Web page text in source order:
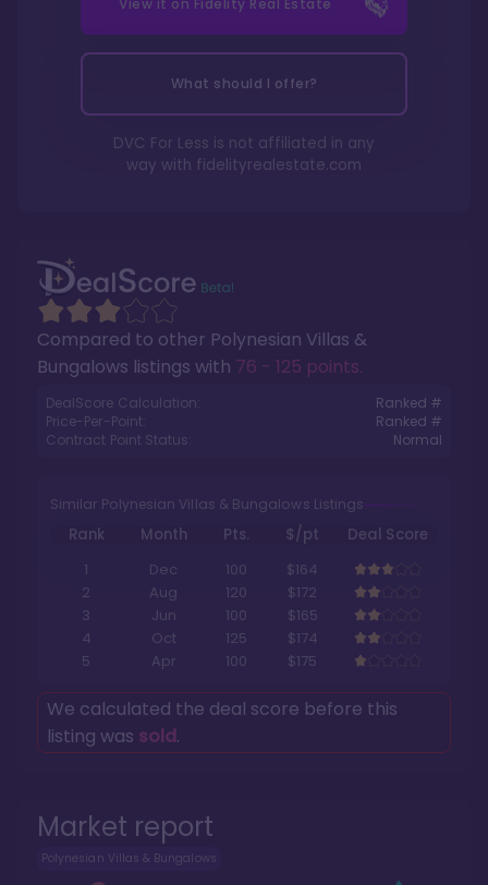
Market report
Polynesian Villas & Bungalows
Compared to other Polynesian Villas &
Bungalows listings with 76 - 125 points.
DealScore Calculation:
Ranked #
Price-Per-Point:
Ranked #
Contract Point Status:
Normal
Similar Polynesian Villas & Bungalows Listings
Rank Month Pts. $/pt
Deal Score
1
Dec 100
$164
2
Aug 120
$172
3
Jun 100
$165
4
Oct 125
$174
5
Apr 100 $175
We calculated the deal score before this
listing was sold.
View it on Fidelity Real Estate
What should I offer?
DVC For Less is not affiliated in any
way with fidelityrealestate.com